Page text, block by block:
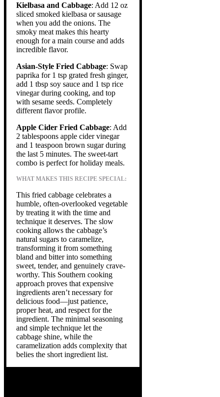
Kielbasa and Cabbage: Add 12 oz
sliced smoked kielbasa or sausage
when you add the onions. The
smoky meat makes this hearty
enough for a main course and adds
incredible flavor.
Asian-Style Fried Cabbage: Swap
paprika for 1 tsp grated fresh ginger,
add 1 tbsp soy sauce and 1 tsp rice
vinegar during cooking, and top
with sesame seeds. Completely
different flavor profile.
Apple Cider Fried Cabbage: Add
2 tablespoons apple cider vinegar
and 1 teaspoon brown sugar during
the last 5 minutes. The sweet-tart
combo is perfect for holiday meals.
WHAT MAKES THIS RECIPE SPECIAL:
This fried cabbage celebrates a
humble, often-overlooked vegetable
by treating it with the time and
technique it deserves. The slow
cooking allows the cabbage’s
natural sugars to caramelize,
transforming it from something
bland and bitter into something
sweet, tender, and genuinely crave-
worthy. This Southern cooking
approach proves that expensive
ingredients aren’t necessary for
delicious food—just patience,
proper heat, and respect for the
ingredient. The minimal seasoning
and simple technique let the
cabbage shine, while the
caramelization adds complexity that
belies the short ingredient list.